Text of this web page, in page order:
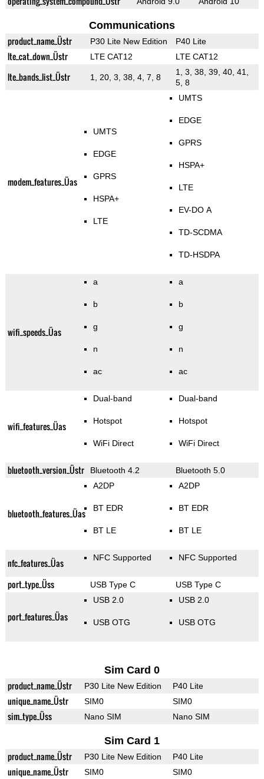
Communications
product_name_Üstr P30 Lite New Edition P40 Lite
lte_cat_down_Üstr LTE CAT12 LTE CAT12
lte_bands_list_Üstr 1, 20, 3, 38, 4, 7, 8
1, 3, 38, 39, 40, 41,
5, 8
modem_features_Üas
UMTS
EDGE
GPRS
HSPA+
LTE
UMTS
EDGE
GPRS
HSPA+
LTE
EV-DO A
TD-SCDMA
TD-HSDPA
wifi_speeds_Üas
a
b
g
n
ac
a
b
g
n
ac
wifi_features_Üas
Dual-band
Hotspot
WiFi Direct
Dual-band
Hotspot
WiFi Direct
bluetooth_version_Üstr Bluetooth 4.2 Bluetooth 5.0
bluetooth_features_Üas
A2DP
BT EDR
BT LE
A2DP
BT EDR
BT LE
nfc_features_Üas NFC Supported NFC Supported
port_type_Üss USB Type C USB Type C
port_features_Üas
USB 2.0
USB OTG
USB 2.0
USB OTG
Sim Card 0
product_name_Üstr P30 Lite New Edition P40 Lite
unique_name_Üstr SIM0 SIM0
sim_type_Üss Nano SIM Nano SIM
Sim Card 1
product_name_Üstr P30 Lite New Edition P40 Lite
unique_name_Üstr SIM0 SIM0